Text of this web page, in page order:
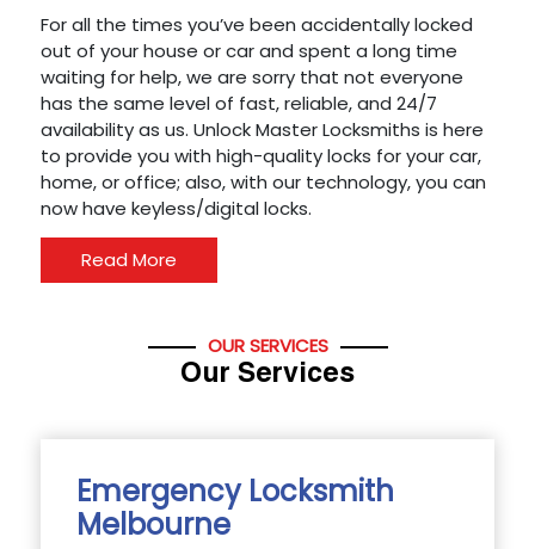
For all the times you’ve been accidentally locked
out of your house or car and spent a long time
waiting for help, we are sorry that not everyone
has the same level of fast, reliable, and 24/7
availability as us. Unlock Master Locksmiths is here
to provide you with high-quality locks for your car,
home, or office; also, with our technology, you can
now have keyless/digital locks.
Read More
OUR SERVICES
Our Services
Emergency Locksmith
Melbourne